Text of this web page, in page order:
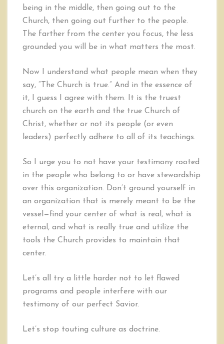
being in the middle, then going out to the
Church, then going out further to the people.
The farther from the center you focus, the less
grounded you will be in what matters the most.
Now I understand what people mean when they
say, “The Church is true.” And in the essence of
it, I guess I agree with them. It is the truest
church on the earth and the true Church of
Christ, whether or not its people (or even
leaders) perfectly adhere to all of its teachings.
So I urge you to not have your testimony rooted
in the people who belong to or have stewardship
over this organization. Don’t ground yourself in
an organization that is merely meant to be the
vessel—find your center of what is real, what is
eternal, and what is really true and utilize the
tools the Church provides to maintain that
center.
Let’s all try a little harder not to let flawed
programs and people interfere with our
testimony of our perfect Savior.
Let’s stop touting culture as doctrine.